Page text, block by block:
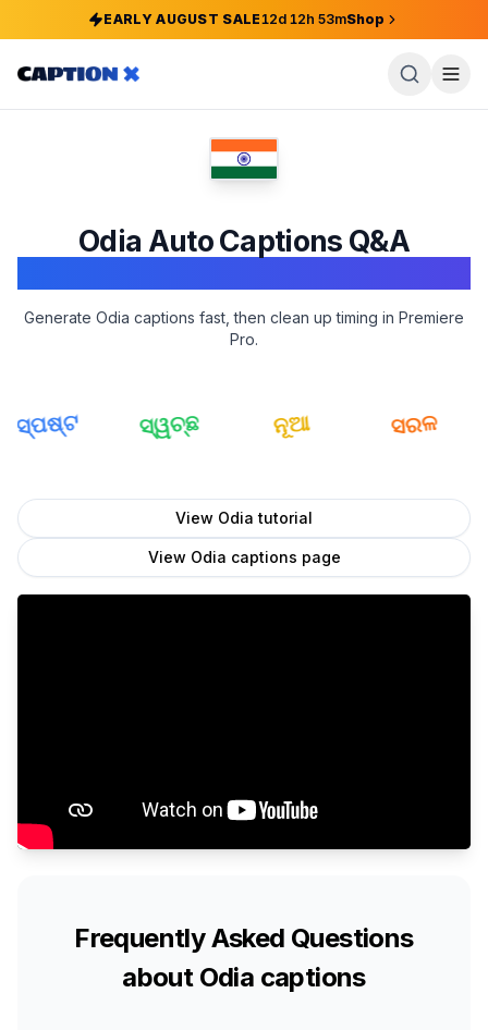
EARLY AUGUST SALE12d 12h 53mShop
Odia Auto Captions Q&A
Generate Odia captions fast, then clean up timing in Premiere
Pro.
ସ୍ୱଚ୍ଛ ନୂଆ ସରଳ
View Odia tutorial
View Odia captions page
Frequently Asked Questions
about Odia captions